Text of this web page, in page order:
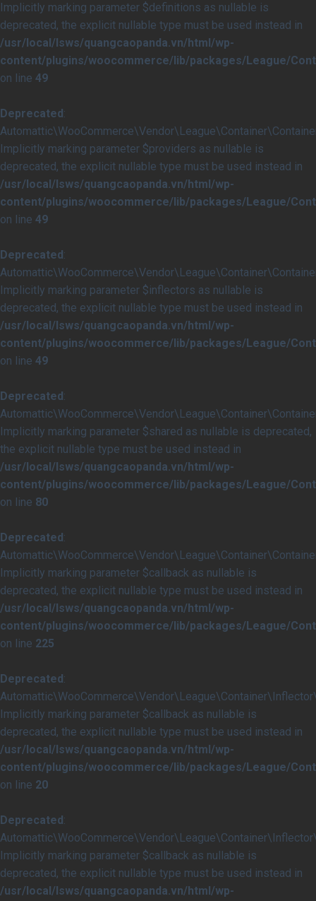
Implicitly marking parameter $definitions as nullable is
deprecated, the explicit nullable type must be used instead in
/usr/local/lsws/quangcaopanda.vn/html/wp-
content/plugins/woocommerce/lib/packages/League/
on line 49
Deprecated:
Implicitly marking parameter $providers as nullable is
deprecated, the explicit nullable type must be used instead in
/usr/local/lsws/quangcaopanda.vn/html/wp-
content/plugins/woocommerce/lib/packages/League/
on line 49
Deprecated:
Implicitly marking parameter $inflectors as nullable is
deprecated, the explicit nullable type must be used instead in
/usr/local/lsws/quangcaopanda.vn/html/wp-
content/plugins/woocommerce/lib/packages/League/
on line 49
Deprecated:
Implicitly marking parameter $shared as nullable is deprecated,
the explicit nullable type must be used instead in
/usr/local/lsws/quangcaopanda.vn/html/wp-
content/plugins/woocommerce/lib/packages/League/
on line 80
Deprecated:
Implicitly marking parameter $callback as nullable is
deprecated, the explicit nullable type must be used instead in
/usr/local/lsws/quangcaopanda.vn/html/wp-
content/plugins/woocommerce/lib/packages/League/
on line 225
Deprecated:
Implicitly marking parameter $callback as nullable is
deprecated, the explicit nullable type must be used instead in
/usr/local/lsws/quangcaopanda.vn/html/wp-
content/plugins/woocommerce/lib/packages/League/
on line 20
Deprecated:
Implicitly marking parameter $callback as nullable is
deprecated, the explicit nullable type must be used instead in
/usr/local/lsws/quangcaopanda.vn/html/wp-